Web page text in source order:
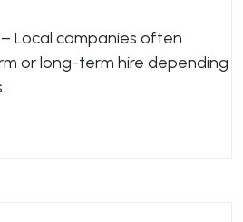
– Local companies often
or long-term hire depending